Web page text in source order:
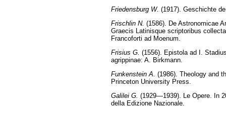
Friedensburg W. (1917). Geschichte
Frischlin N. (1586). De Astronomicae
Graecis Latinisque scriptoribus
Francoforti ad Moenum.
Frisius G. (1556). Epistola ad I.
agrippinae: A. Birkmann.
Funkenstein A. (1986). Theology and
Princeton University Press.
Galilei G. (1929—1939). Le Opere. In
della Edizione Nazionale.